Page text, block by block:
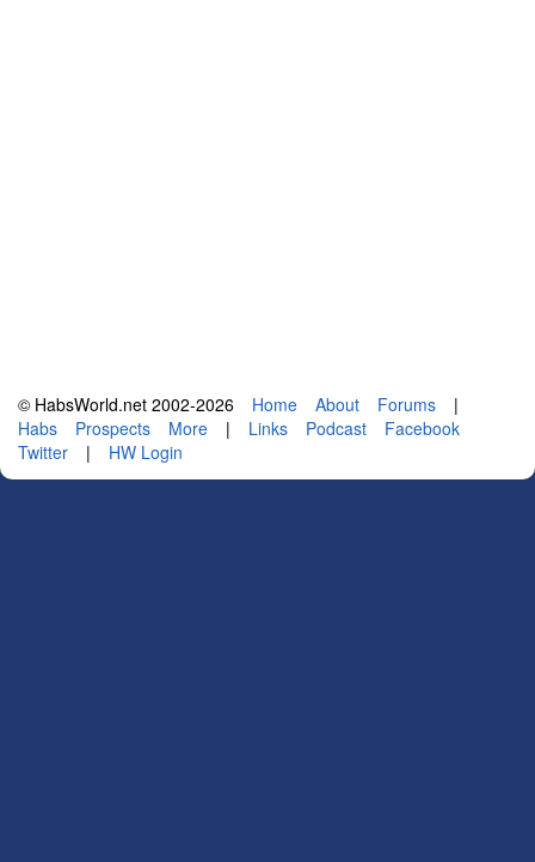
© HabsWorld.net 2002-2026 Home About Forums
|
Habs
Prospects More | Links Podcast
Facebook
Twitter
| HW Login